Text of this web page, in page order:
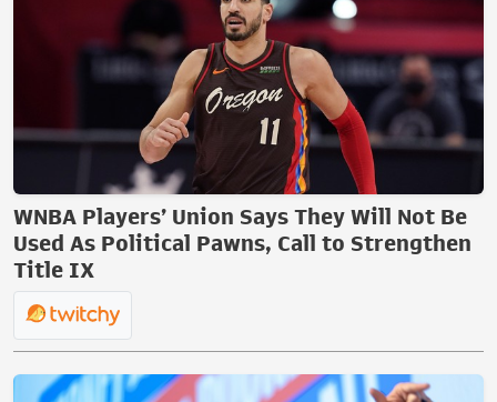
WNBA Players’ Union Says They Will Not Be
Used As Political Pawns, Call to Strengthen
Title IX